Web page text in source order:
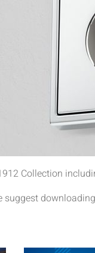
Collection
suggest